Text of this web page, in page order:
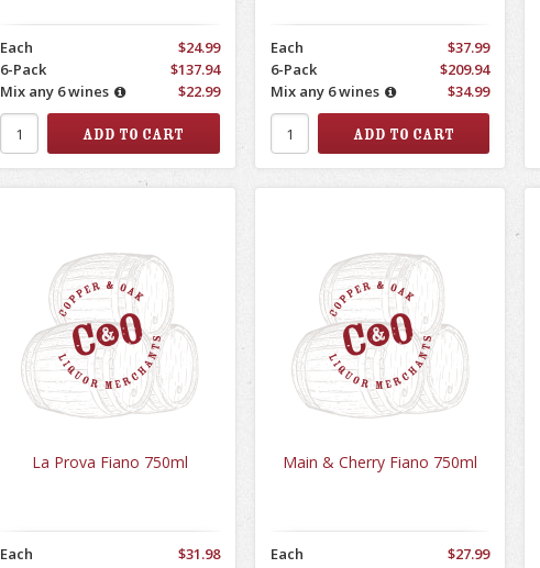
Each
$24.99
6-Pack
$137.94
Mix any 6 wines
$22.99
Each
$37.99
6-Pack
$209.94
Mix any 6 wines
$34.99
La Prova Fiano 750ml
Each
$31.98
Main & Cherry Fiano 750ml
Each
$27.99